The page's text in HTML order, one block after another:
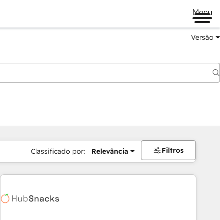
Menu
Versão
Classificado por: Relevância Filtros